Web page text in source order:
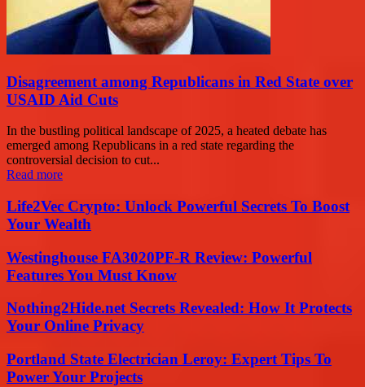
Disagreement among Republicans in Red State over
USAID Aid Cuts
In the bustling political landscape of 2025, a heated debate has
emerged among Republicans in a red state regarding the
controversial decision to cut...
Read more
Life2Vec Crypto: Unlock Powerful Secrets To Boost
Your Wealth
Westinghouse FA3020PF-R Review: Powerful
Features You Must Know
Nothing2Hide.net Secrets Revealed: How It Protects
Your Online Privacy
Portland State Electrician Leroy: Expert Tips To
Power Your Projects